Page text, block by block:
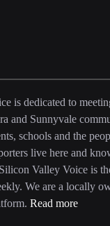
is dedicated to
and Sunnyvale
schools and the
live here and
Valley Voice is
We are a locally
Read more